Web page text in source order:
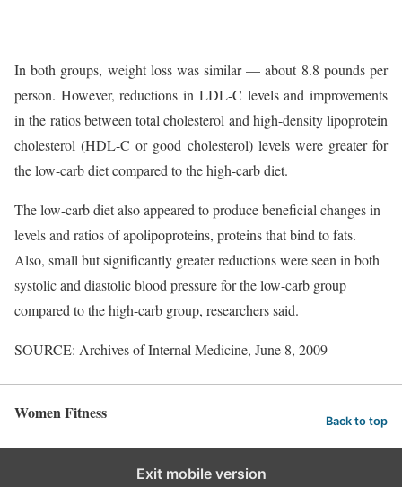
In both groups, weight loss was similar — about 8.8 pounds per
person. However, reductions in LDL-C levels and improvements
in the ratios between total cholesterol and high-density lipoprotein
cholesterol (HDL-C or good cholesterol) levels were greater for
the low-carb diet compared to the high-carb diet.
The low-carb diet also appeared to produce beneficial changes in
levels and ratios of apolipoproteins, proteins that bind to fats.
Also, small but significantly greater reductions were seen in both
systolic and diastolic blood pressure for the low-carb group
compared to the high-carb group, researchers said.
SOURCE: Archives of Internal Medicine, June 8, 2009
Women Fitness Back to top
Exit mobile version